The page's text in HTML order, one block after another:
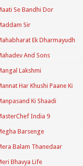
Se Bandhi Dor
Sir
Ek Dharmayudh
And Sons
Lakshmi
Har Khushi Paane Ki
Ki Shaadi
India 9
Barsenge
Balam Thanedaar
Bhavya Life